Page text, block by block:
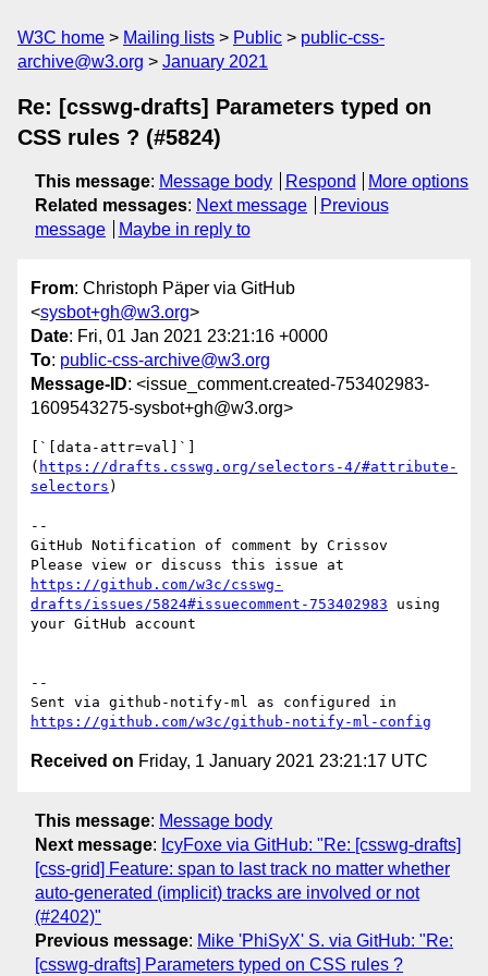
W3C home Mailing lists Public
public-css-
archive@w3.org
January 2021
Re: [csswg-drafts] Parameters typed on
CSS rules ? (#5824)
This message: Message body Respond
More options
Related messages: Next message
Previous
message
Maybe in reply to
From: Christoph Päper via GitHub
<sysbot+gh@w3.org>
Date: Fri, 01 Jan 2021 23:21:16 +0000
To: public-css-archive@w3.org
Message-ID: <issue_comment.created-753402983-
1609543275-sysbot+gh@w3.org>
[`[data-attr=val]`]
( https://drafts.csswg.org/selectors-4/#attribute-
selectors )
--
GitHub Notification of comment by Crissov
https://github.com/w3c/csswg-
drafts/issues/5824#issuecomment-753402983 using
your GitHub account
--
https://github.com/w3c/github-notify-ml-config
Received on Friday, 1 January 2021 23:21:17 UTC
This message: Message body
Next message: IcyFoxe via GitHub: "Re: [csswg-drafts]
[css-grid] Feature: span to last track no matter whether
auto-generated (implicit) tracks are involved or not
(#2402)"
Previous message: Mike 'PhiSyX' S. via GitHub: "Re:
[csswg-drafts] Parameters typed on CSS rules ?